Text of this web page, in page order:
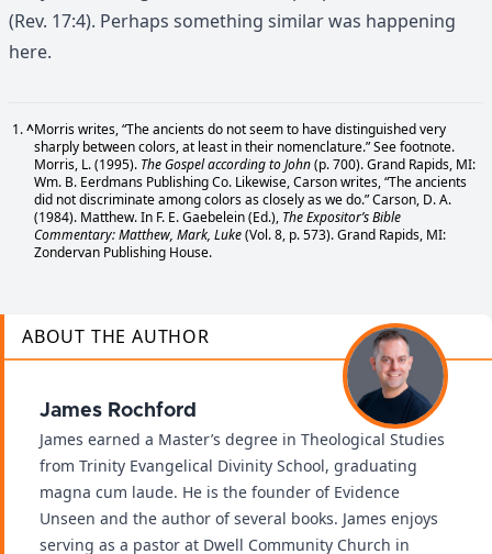
(Rev. 17:4). Perhaps something similar was happening
here.
^Morris writes, “The ancients do not seem to have distinguished very
sharply between colors, at least in their nomenclature.” See footnote.
Morris, L. (1995). The Gospel according to John(p. 700). Grand Rapids, MI:
Wm. B. Eerdmans Publishing Co. Likewise, Carson writes, “The ancients
did not discriminate among colors as closely as we do.” Carson, D. A.
(1984). Matthew. In F. E. Gaebelein (Ed.), The Expositor’s Bible
Commentary: Matthew, Mark, Luke(Vol. 8, p. 573). Grand Rapids, MI:
Zondervan Publishing House.
ABOUT THE AUTHOR
James Rochford
James earned a Master’s degree in Theological Studies
from Trinity Evangelical Divinity School, graduating
magna cum laude. He is the founder of Evidence
Unseen and the author of several books. James enjoys
serving as a pastor at Dwell Community Church in